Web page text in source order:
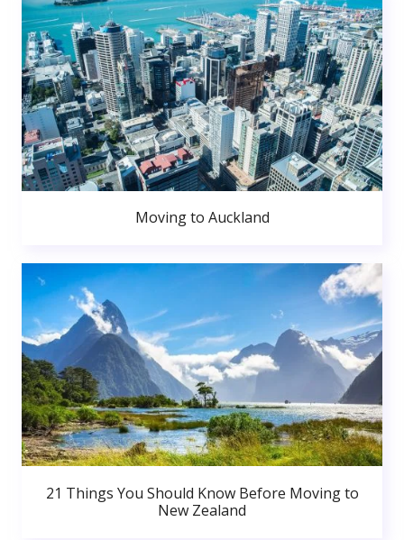
Moving to Auckland
21 Things You Should Know Before Moving to
New Zealand